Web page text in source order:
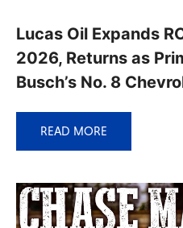
Lucas Oil Expands
2026, Returns as
Busch’s No. 8
READ MORE